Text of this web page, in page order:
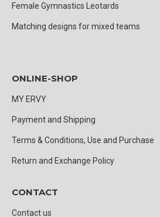
Female Gymnastics Leotards
Matching designs for mixed teams
ONLINE-SHOP
MY ERVY
Payment and Shipping
Terms & Conditions, Use and Purchase
Return and Exchange Policy
CONTACT
Contact us